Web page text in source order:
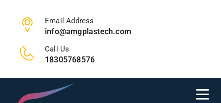
Email Address
info@amgplastech.com
Call Us
18305768576